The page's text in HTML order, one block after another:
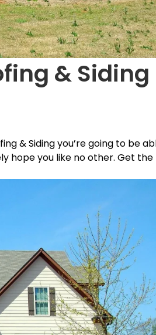
& Siding
& Siding you’re going to be
hope you like no other. Get the